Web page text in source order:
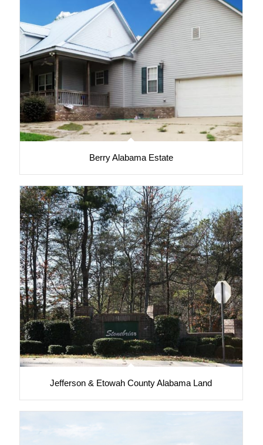
Berry Alabama Estate
Jefferson & Etowah County Alabama Land